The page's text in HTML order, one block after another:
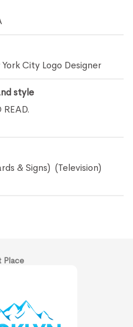
City Logo Designer
style
& Signs) (Television)
Place